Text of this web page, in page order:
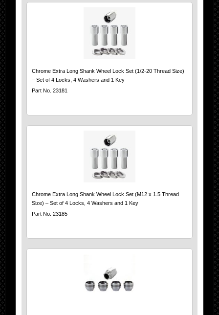
Chrome Extra Long Shank Wheel Lock Set (1/2-20 Thread Size)
– Set of 4 Locks, 4 Washers and 1 Key
Part No. 23181
Chrome Extra Long Shank Wheel Lock Set (M12 x 1.5 Thread
Size) – Set of 4 Locks, 4 Washers and 1 Key
Part No. 23185